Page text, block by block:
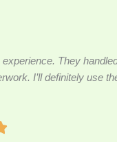
experience. They
I’ll definitely use